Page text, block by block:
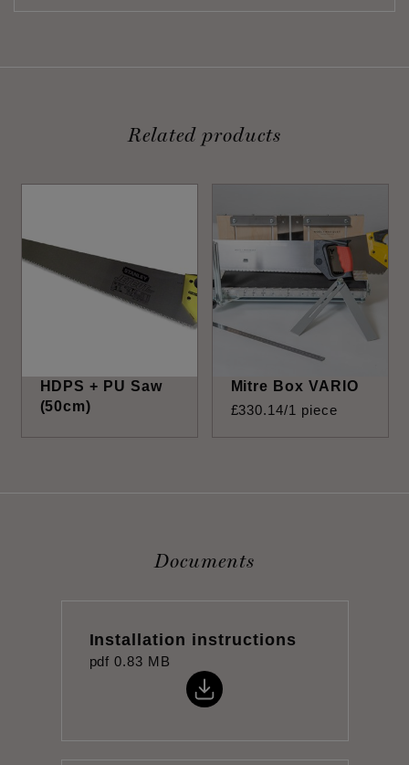
Related products
HDPS + PU Saw
(50cm)
Mitre Box VARIO
£330.14/1 piece
Documents
Installation instructions
pdf 0.83 MB